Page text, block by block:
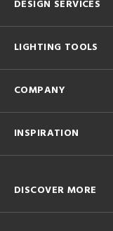
DESIGN SERVICES
LIGHTING TOOLS
COMPANY
INSPIRATION
DISCOVER MORE